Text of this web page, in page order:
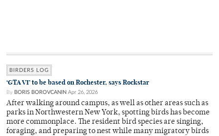
BIRDERS LOG
‘GTA VI’ to be based on Rochester, says Rockstar
By BORIS BOROVCANIN Apr 26, 2026
After walking around campus, as well as other areas such as
parks in Northwestern New York, spotting birds has become
more commonplace. The resident bird species are singing,
foraging, and preparing to nest while many migratory birds